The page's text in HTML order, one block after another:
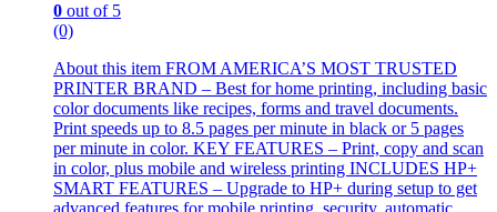
0 out of 5
(0)
About this item FROM AMERICA’S MOST TRUSTED
PRINTER BRAND – Best for home printing, including basic
color documents like recipes, forms and travel documents.
Print speeds up to 8.5 pages per minute in black or 5 pages
per minute in color. KEY FEATURES – Print, copy and scan
in color, plus mobile and wireless printing INCLUDES HP+
SMART FEATURES – Upgrade to HP+ during setup to get